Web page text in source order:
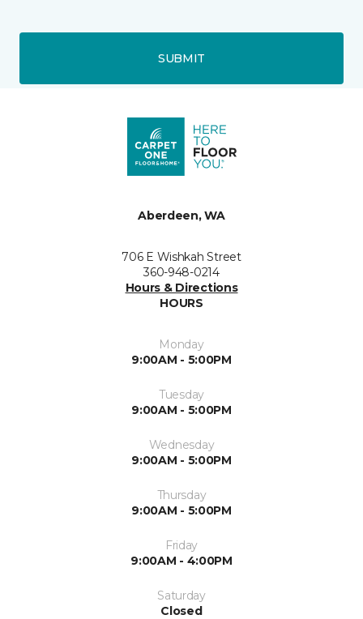
SUBMIT
Aberdeen, WA
706 E Wishkah Street
360-948-0214
Hours & Directions
HOURS
Monday
9:00AM - 5:00PM
Tuesday
9:00AM - 5:00PM
Wednesday
9:00AM - 5:00PM
Thursday
9:00AM - 5:00PM
Friday
9:00AM - 4:00PM
Saturday
Closed